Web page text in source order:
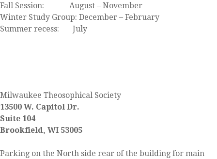
Fall Session: August – November
Winter Study Group: December – February
Summer recess: July
Milwaukee Theosophical Society
13500 W. Capitol Dr.
Suite 104
Brookfield, WI 53005
Parking on the North side rear of the building for main